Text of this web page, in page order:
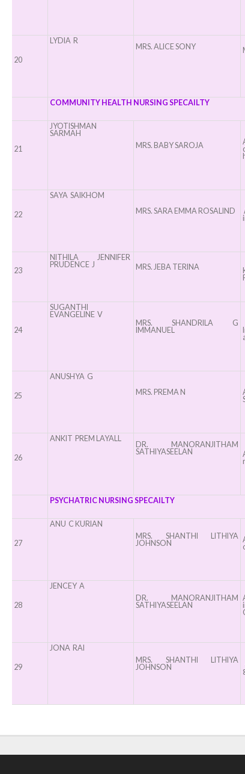
20
LYDIA R
MRS. ALICE SONY
COMMUNITY HEALTH NURSING SPECAILTY
21
JYOTISHMAN
SARMAH
MRS. BABY SAROJA
22
SAYA SAIKHOM
MRS. SARA EMMA ROSALIND
23
NITHILA JENNIFER
PRUDENCE J
MRS. JEBA TERINA
24
SUGANTHI
EVANGELINE V
MRS. SHANDRILA G
IMMANUEL
25
ANUSHYA G
MRS. PREMA N
26
ANKIT PREM LAYALL
DR. MANORANJITHAM
SATHIYASEELAN
PSYCHATRIC NURSING SPECAILTY
27
ANU C KURIAN
MRS. SHANTHI LITHIYA
JOHNSON
28
JENCEY A
DR. MANORANJITHAM
SATHIYASEELAN
29
JONA RAI
MRS. SHANTHI LITHIYA
JOHNSON